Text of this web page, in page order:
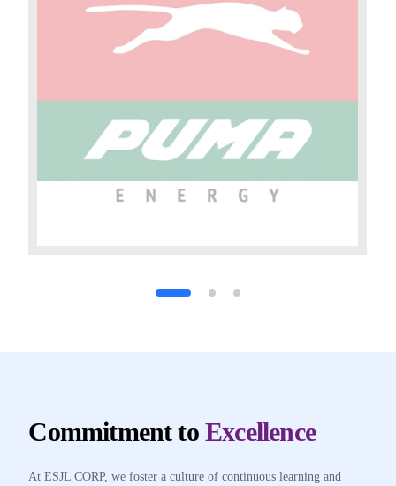
Commitment toExcellence
At ESJL CORP, we foster a culture of continuous learning and